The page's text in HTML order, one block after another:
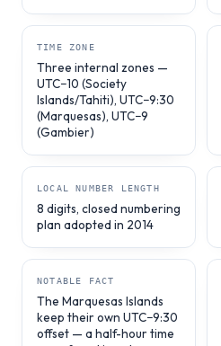
TIME ZONE
Three internal zones —
UTC−10 (Society
Islands/Tahiti), UTC−9:30
(Marquesas), UTC−9
(Gambier)
LOCAL NUMBER LENGTH
8 digits, closed numbering
plan adopted in 2014
NOTABLE FACT
The Marquesas Islands
keep their own UTC−9:30
offset — a half-hour time